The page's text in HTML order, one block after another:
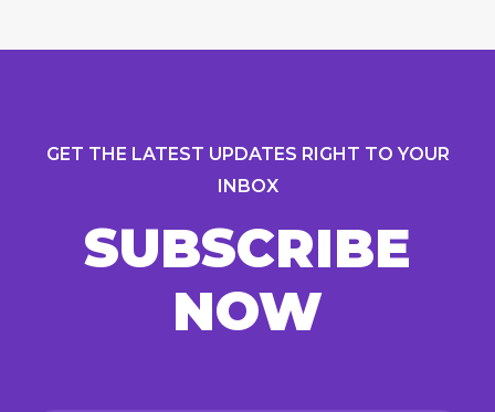
GET THE LATEST UPDATES RIGHT TO YOUR
INBOX
SUBSCRIBE
NOW